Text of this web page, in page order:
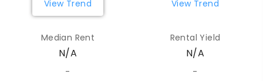
View Trend
View Trend
Median Rent
N/A
-
Rental Yield
N/A
-